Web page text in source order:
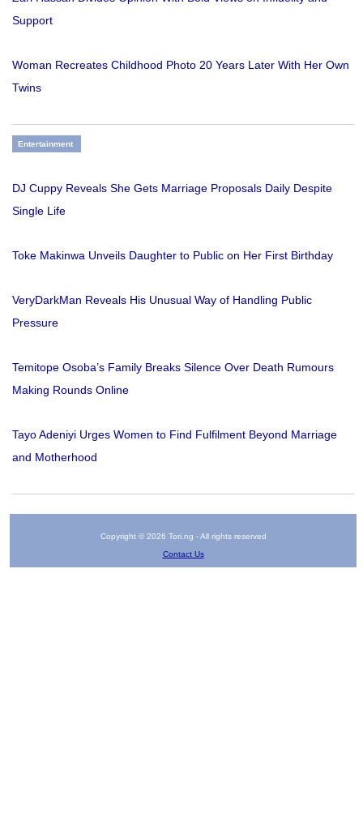
Support
Woman Recreates Childhood Photo 20 Years Later With Her Own
Twins
Entertainment
DJ Cuppy Reveals She Gets Marriage Proposals Daily Despite
Single Life
Toke Makinwa Unveils Daughter to Public on Her First Birthday
VeryDarkMan Reveals His Unusual Way of Handling Public
Pressure
Temitope Osoba’s Family Breaks Silence Over Death Rumours
Making Rounds Online
Tayo Adeniyi Urges Women to Find Fulfilment Beyond Marriage
and Motherhood
Copyright © 2026 Tori.ng - All rights reserved
Contact Us